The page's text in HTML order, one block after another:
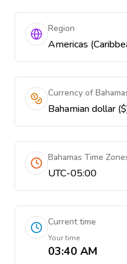
Region
Americas
Currency of
Bahamian dollar
Bahamas Time
UTC-05:00
Current time
Your time
03:40 AM